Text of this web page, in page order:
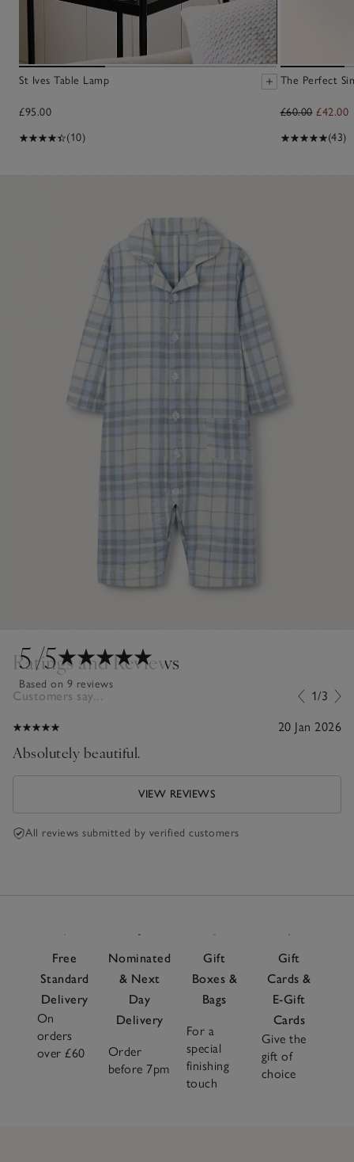
St Ives Table Lamp
£95.00
(10)
The Perfect
£60.00 £42.00
(43)
5/5
Based on 9 reviews
Ratings and Reviews
Customers say... 1/3
20 Jan 2026
Absolutely beautiful.
VIEW REVIEWS
All reviews submitted by verified customers
Free
Standard
Delivery
On
orders
over £60
Nominated
& Next
Day
Delivery
Order
before 7pm
Gift
Boxes &
Bags
For a
special
finishing
touch
Gift
Cards &
E-Gift
Cards
Give the
gift of
choice